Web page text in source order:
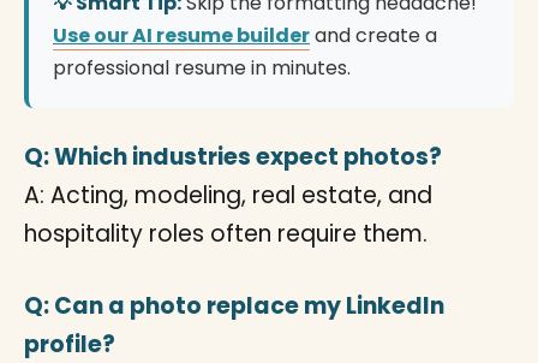
Use our AI resume builderand create a
professional resume in minutes.
Q: Which industries expect photos?
A: Acting, modeling, real estate, and
hospitality roles often require them.
Q: Can a photo replace my LinkedIn
profile?